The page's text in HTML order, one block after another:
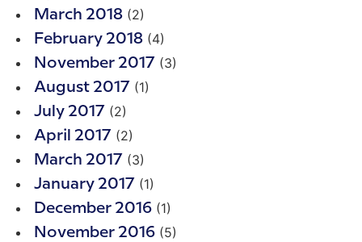
March 2018 (2)
February 2018 (4)
November 2017 (3)
August 2017 (1)
July 2017 (2)
April 2017 (2)
March 2017 (3)
January 2017 (1)
December 2016 (1)
November 2016 (5)